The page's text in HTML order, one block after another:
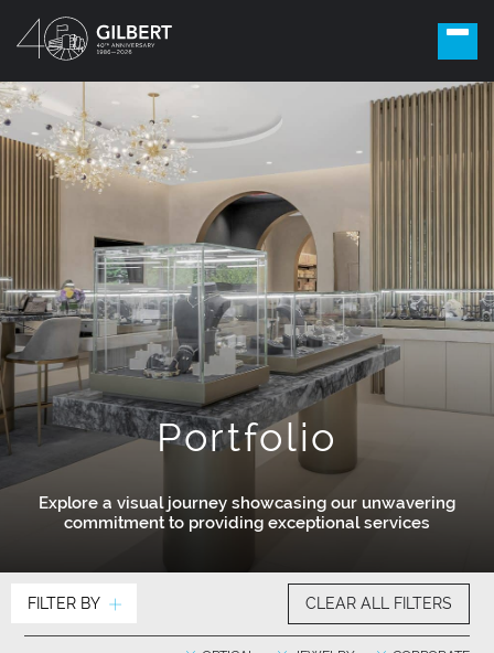
Portfolio
Explore a visual journey showcasing our unwavering
commitment to providing exceptional services
FILTER BY CLEAR ALL FILTERS